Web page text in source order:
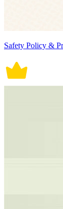
Safety Policy &